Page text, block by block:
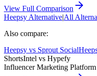
View Full Comparison
Heepsy Alternative|All
Also compare:
Heepsy vs Sprout Social
ShortsIntel vs Hypefy
Influencer Marketing